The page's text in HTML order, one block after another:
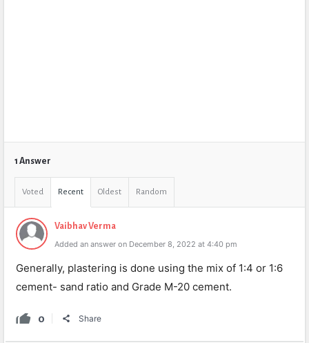
1 Answer
Voted Recent Oldest Random
Vaibhav Verma
Added an answer on December 8, 2022 at 4:40 pm
Generally, plastering is done using the mix of 1:4 or 1:6
cement- sand ratio and Grade M-20 cement.
0 Share